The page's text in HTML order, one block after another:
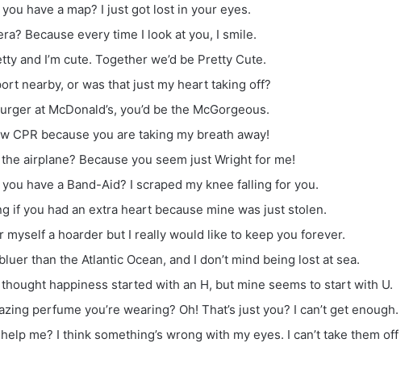
have a map? I just got lost in your eyes.
Because every time I look at you, I smile.
and I’m cute. Together we’d be Pretty Cute.
nearby, or was that just my heart taking off?
at McDonald’s, you’d be the McGorgeous.
CPR because you are taking my breath away!
airplane? Because you seem just Wright for me!
have a Band-Aid? I scraped my knee falling for you.
if you had an extra heart because mine was just stolen.
myself a hoarder but I really would like to keep you forever.
than the Atlantic Ocean, and I don’t mind being lost at sea.
thought happiness started with an H, but mine seems to start with U.
perfume you’re wearing? Oh! That’s just you? I can’t get enough.
me? I think something’s wrong with my eyes. I can’t take them off